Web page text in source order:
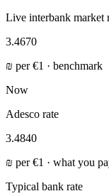
Live interbank market
3.4670
₪ per€1 · benchmark
Now
Adesco rate
3.4840
₪ per€1 · what you
Typical bank rate